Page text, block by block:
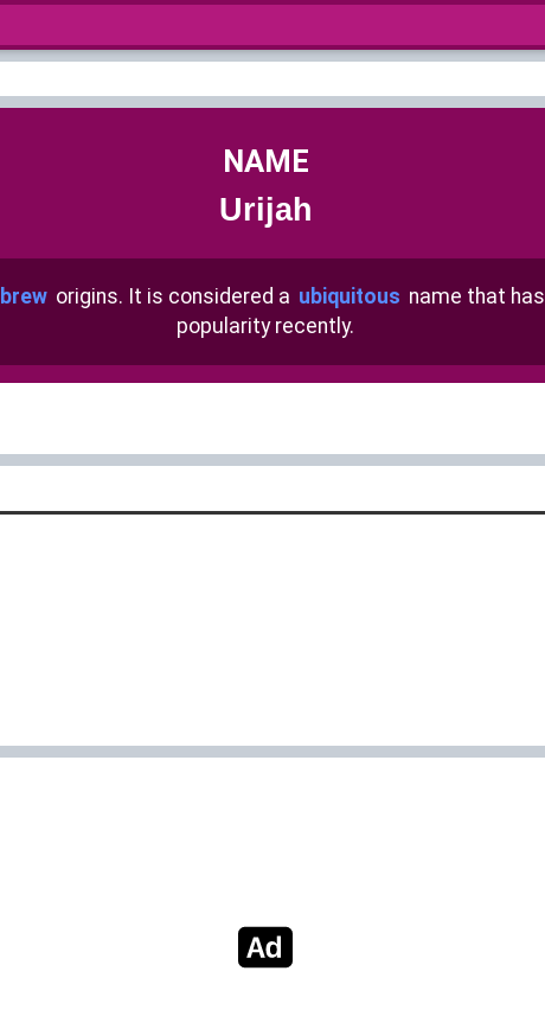
NAME
Urijah
origins. It is considered a ubiquitous name that has
popularity recently.